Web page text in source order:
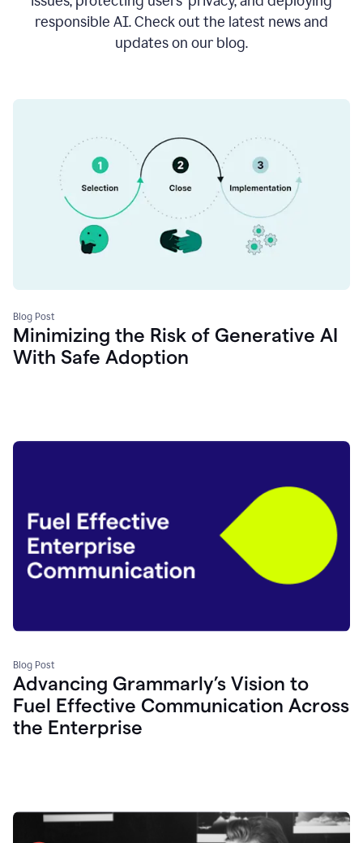
responsible AI. Check out the latest news and
updates on our blog.
Blog Post
Minimizing the Risk of Generative AI
With Safe Adoption
Blog Post
Advancing Grammarly’s Vision to
Fuel Effective Communication Across
the Enterprise